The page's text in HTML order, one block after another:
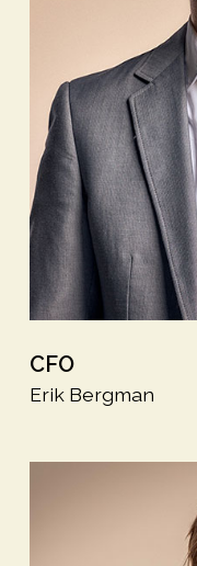
CFO
Erik Bergman